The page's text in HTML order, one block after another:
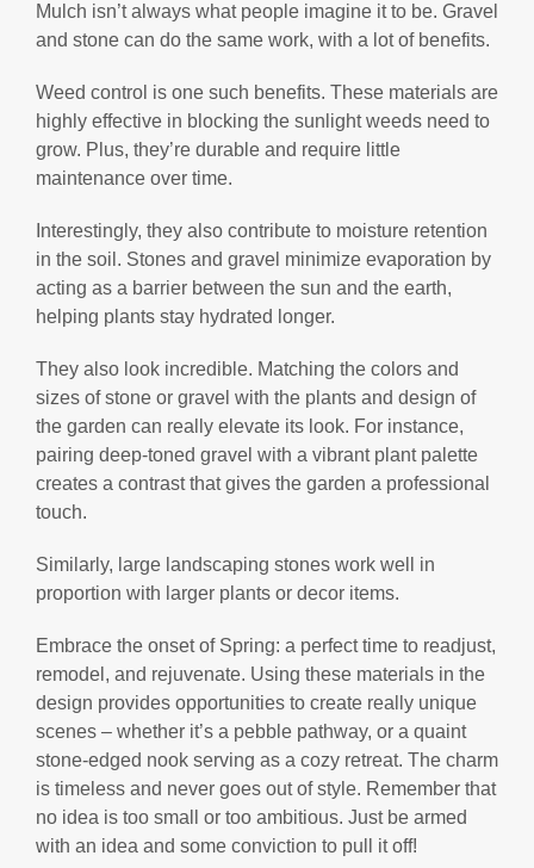
Mulch isn’t always what people imagine it to be. Gravel
and stone can do the same work, with a lot of benefits.
Weed control is one such benefits. These materials are
highly effective in blocking the sunlight weeds need to
grow. Plus, they’re durable and require little
maintenance over time.
Interestingly, they also contribute to moisture retention
in the soil. Stones and gravel minimize evaporation by
acting as a barrier between the sun and the earth,
helping plants stay hydrated longer.
They also look incredible. Matching the colors and
sizes of stone or gravel with the plants and design of
the garden can really elevate its look. For instance,
pairing deep-toned gravel with a vibrant plant palette
creates a contrast that gives the garden a professional
touch.
Similarly, large landscaping stones work well in
proportion with larger plants or decor items.
Embrace the onset of Spring: a perfect time to readjust,
remodel, and rejuvenate. Using these materials in the
design provides opportunities to create really unique
scenes – whether it’s a pebble pathway, or a quaint
stone-edged nook serving as a cozy retreat. The charm
is timeless and never goes out of style. Remember that
no idea is too small or too ambitious. Just be armed
with an idea and some conviction to pull it off!